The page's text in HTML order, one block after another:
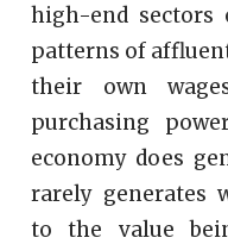
high-end sectors
patterns of
their own
purchasing
economy does
rarely generates
to the value